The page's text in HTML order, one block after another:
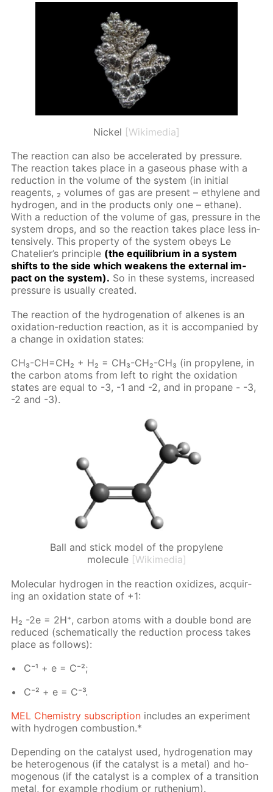
Nickel [Wikimedia]
The re­ac­tion can also be ac­cel­er­at­ed by pres­sure.
The re­ac­tion takes place in a gaseous phase with a
re­duc­tion in the vol­ume of the sys­tem (in ini­tial
reagents, ₂ vol­umes of gas are present – eth­yl­ene and
hy­dro­gen, and in the prod­ucts only one – eth­ane).
With a re­duc­tion of the vol­ume of gas, pres­sure in the
sys­tem drops, and so the re­ac­tion takes place less in­
ten­sive­ly. This prop­er­ty of the sys­tem obeys Le
Chate­lier’s prin­ci­ple (the equi­lib­ri­um in a sys­tem
shifts to the side which weak­ens the ex­ter­nal im­
pact on the sys­tem). So in these sys­tems, in­creased
pres­sure is usu­al­ly cre­at­ed.
The re­ac­tion of the hy­dro­gena­tion of alkenes is an
ox­i­da­tion-re­duc­tion re­ac­tion, as it is ac­com­pa­nied by
a change in ox­i­da­tion states:
CH₃-CH=CH₂ + H₂ = CH₃-CH₂-CH₃ (in propy­lene, in
the car­bon atoms from left to right the ox­i­da­tion
states are equal to -3, -1 and -2, and in propane - -3,
-2 and -3).
Ball and stick model of the propylene
molecule [Wikimedia]
Molec­u­lar hy­dro­gen in the re­ac­tion ox­i­dizes, ac­quir­
ing an ox­i­da­tion state of +1:
H₂ -2e = 2H⁺, car­bon atoms with a dou­ble bond are
re­duced (schemat­i­cal­ly the re­duc­tion process takes
place as fol­lows):
C⁻¹ + e = C⁻²;
C⁻² + e = C⁻³.
MEL Chem­istry sub­scrip­tion in­cludes an ex­per­i­ment
with hy­dro­gen com­bus­tion.*
De­pend­ing on the cat­a­lyst used, hy­dro­gena­tion may
be het­eroge­nous (if the cat­a­lyst is a met­al) and ho­
moge­nous (if the cat­a­lyst is a com­plex of a tran­si­tion
met­al, for ex­am­ple rhodi­um or ruthe­ni­um).